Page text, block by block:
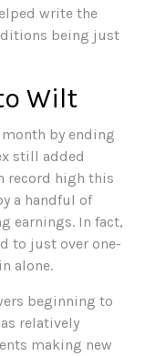
write the
being just
Wilt
by ending
still added
record high this
a handful of
earnings. In fact,
to just over one-
alone.
beginning to
relatively
making new